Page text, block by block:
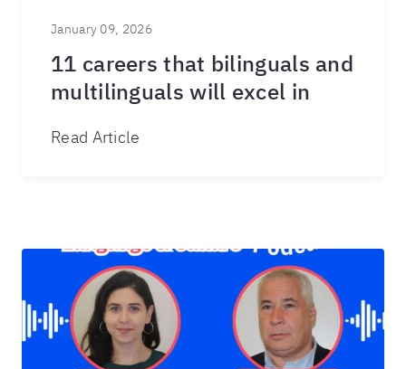
January 09, 2026
11 careers that bilinguals and
multilinguals will excel in
Read Article